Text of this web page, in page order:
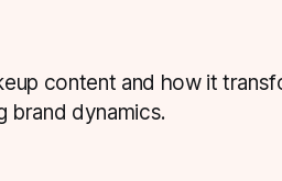
content and how it
brand dynamics.